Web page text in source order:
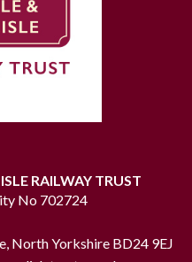
RAILWAY TRUST
No 702724
North Yorkshire BD24 9EJ